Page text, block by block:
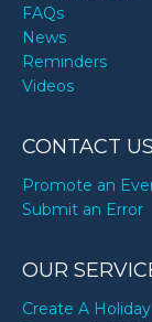
FAQs
News
Reminders
Videos
CONTACT US
Promote an
Submit an Error
OUR
Create A Holiday